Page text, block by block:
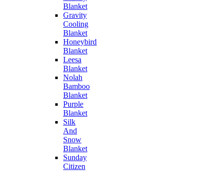
Blanket
Gravity
Cooling
Blanket
Honeybird
Blanket
Leesa
Blanket
Nolah
Bamboo
Blanket
Purple
Blanket
Silk
And
Snow
Blanket
Sunday
Citizen